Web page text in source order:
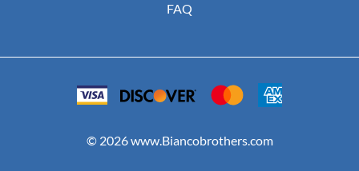
FAQ
© 2026www.Biancobrothers.com